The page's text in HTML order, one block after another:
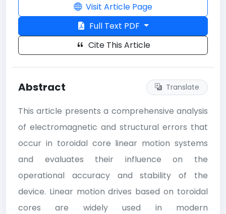
Visit Article Page
Full Text PDF
Cite This Article
Abstract Translate
This article presents a comprehensive analysis
of electromagnetic and structural errors that
occur in toroidal core linear motion systems
and evaluates their influence on the
operational accuracy and stability of the
device. Linear motion drives based on toroidal
cores are widely used in modern